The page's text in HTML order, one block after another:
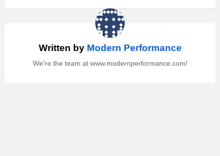
Written by Modern Performance
We're the team at www.modernperformance.com!